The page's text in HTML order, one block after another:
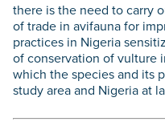
there is the need to carry
of trade in avifauna for
practices in Nigeria
of conservation of vulture
which the species and its
study area and Nigeria at